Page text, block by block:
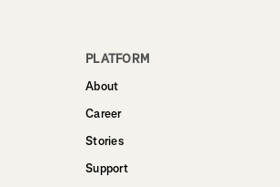
PLATFORM
About
Career
Stories
Support